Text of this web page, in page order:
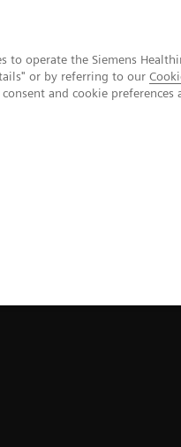
operate the Siemens
or by referring to our
and cookie